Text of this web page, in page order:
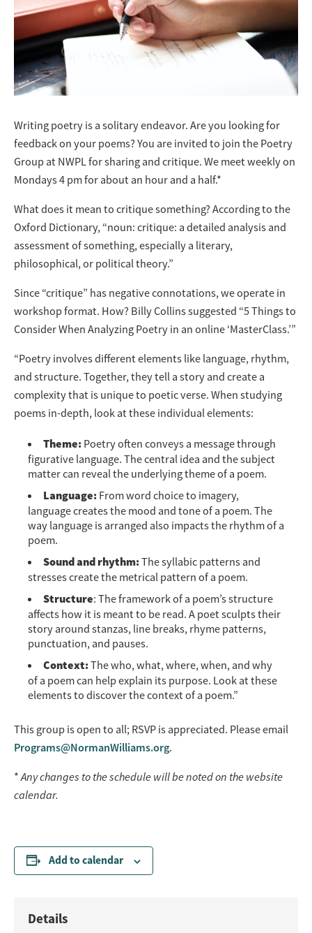
Writing poetry is a solitary endeavor. Are you looking for
feedback on your poems? You are invited to join the Poetry
Group at NWPL for sharing and critique. We meet weekly on
Mondays 4 pm for about an hour and a half.*
What does it mean to critique something? According to the
Oxford Dictionary, “noun: critique: a detailed analysis and
assessment of something, especially a literary,
philosophical, or political theory.”
Since “critique” has negative connotations, we operate in
workshop format. How? Billy Collins suggested “5 Things to
Consider When Analyzing Poetry in an online ‘MasterClass.’”
“Poetry involves different elements like language, rhythm,
and structure. Together, they tell a story and create a
complexity that is unique to poetic verse. When studying
poems in-depth, look at these individual elements:
Theme: Poetry often conveys a message through
figurative language. The central idea and the subject
matter can reveal the underlying theme of a poem.
Language: From word choice to imagery,
language creates the mood and tone of a poem. The
way language is arranged also impacts the rhythm of a
poem.
Sound and rhythm:The syllabic patterns and
stresses create the metrical pattern of a poem.
Structure: The framework of a poem’s structure
affects how it is meant to be read. A poet sculpts their
story around stanzas, line breaks, rhyme patterns,
punctuation, and pauses.
Context:The who, what, where, when, and why
of a poem can help explain its purpose. Look at these
elements to discover the context of a poem.”
This group is open to all; RSVP is appreciated. Please email
Programs@NormanWilliams.org.
*Any changes to the schedule will be noted on the website
calendar.
Add to calendar
Details